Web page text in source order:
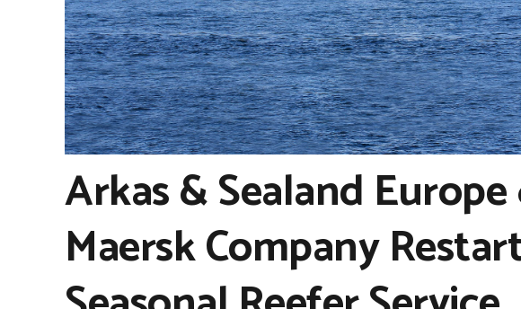
Arkas & Sealand Europe
Maersk Company